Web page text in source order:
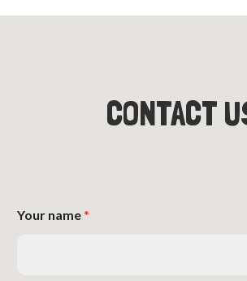
CONTACT
Your name*